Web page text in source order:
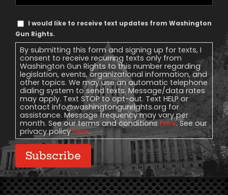
Phone
Text
Message
Consent
I would like to receive text updates from Washington
Gun Rights.
By submitting this form and signing up for texts, I
consent to receive recurring texts only from
Washington Gun Rights to this number regarding
legislation, events, organizational information, and
other topics. We may use an automatic telephone
dialing system to send texts. Message/data rates
may apply. Text STOP to opt-out. Text HELP or
contact info@washingtongunrights.org for
assistance. Message frequency may vary per
month. See our terms and conditionshere. See our
privacy policyhere.
Subscribe